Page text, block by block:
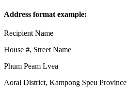
Address format example:
Recipient Name
House #, Street Name
Phum Peam Lvea
Aoral District, Kampong Speu Province